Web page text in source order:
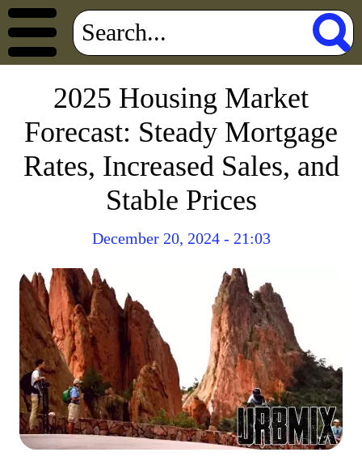
2025 Housing Market
Forecast: Steady Mortgage
Rates, Increased Sales, and
Stable Prices
December 20, 2024 - 21:03